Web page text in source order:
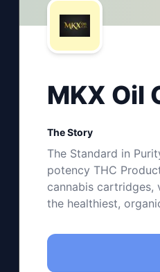
MKX Oil
The Story
The Standard in
potency THC
cannabis cartridges,
the healthiest,